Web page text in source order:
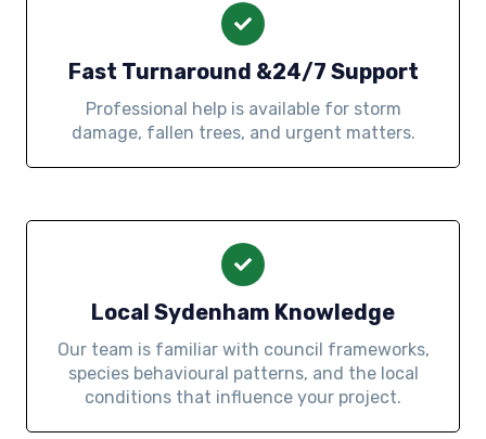
Fast Turnaround &24/7 Support
Professional help is available for storm
damage, fallen trees, and urgent matters.
Local Sydenham Knowledge
Our team is familiar with council frameworks,
species behavioural patterns, and the local
conditions that influence your project.